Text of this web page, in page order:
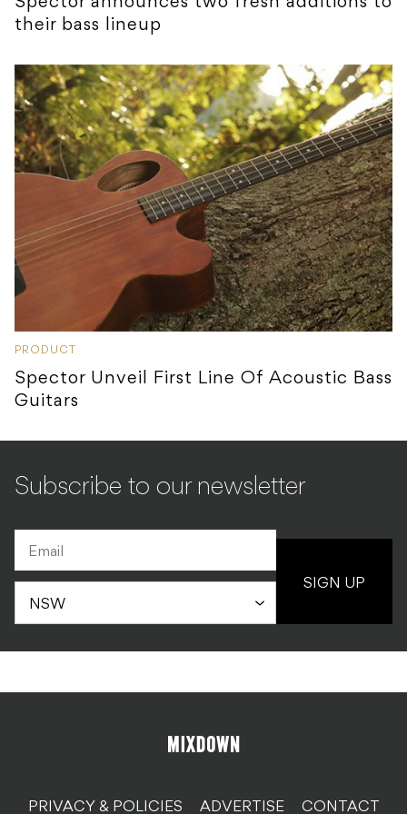
their bass lineup
PRODUCT
Spector Unveil First Line Of Acoustic Bass
Guitars
Subscribe to our newsletter
SIGN UP
PRIVACY & POLICIES ADVERTISE CONTACT